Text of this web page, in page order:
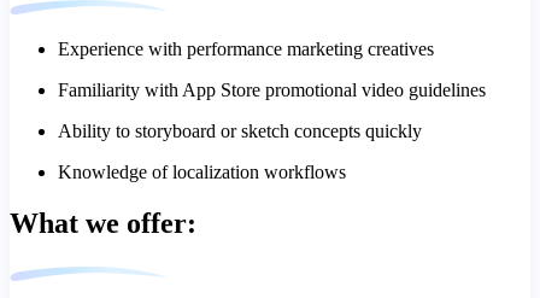
Experience with performance marketing creatives
Familiarity with App Store promotional video guidelines
Ability to storyboard or sketch concepts quickly
Knowledge of localization workflows
What we offer: